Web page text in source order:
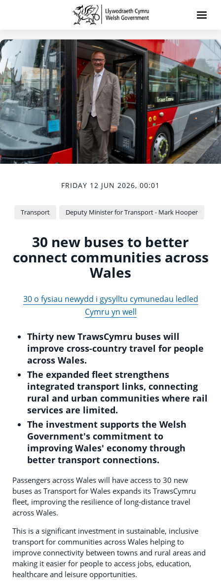
FRIDAY 12 JUN 2026, 00:01
Transport Deputy Minister for Transport - Mark Hooper
30 new buses to better
connect communities across
Wales
30 o fysiau newydd i gysylltu cymunedau ledled
Cymru yn well
Thirty new TrawsCymru buses will
improve cross-country travel for people
across Wales.
The expanded fleet strengthens
integrated transport links, connecting
rural and urban communities where rail
services are limited.
The investment supports the Welsh
Government's commitment to
improving Wales' economy through
better transport connections.
Passengers across Wales will have access to 30 new
buses as Transport for Wales expands its TrawsCymru
fleet, improving the resilience of long-distance travel
across Wales.
This is a significant investment in sustainable, inclusive
transport for communities across Wales helping to
improve connectivity between towns and rural areas and
making it easier for people to access jobs, education,
healthcare and leisure opportunities.